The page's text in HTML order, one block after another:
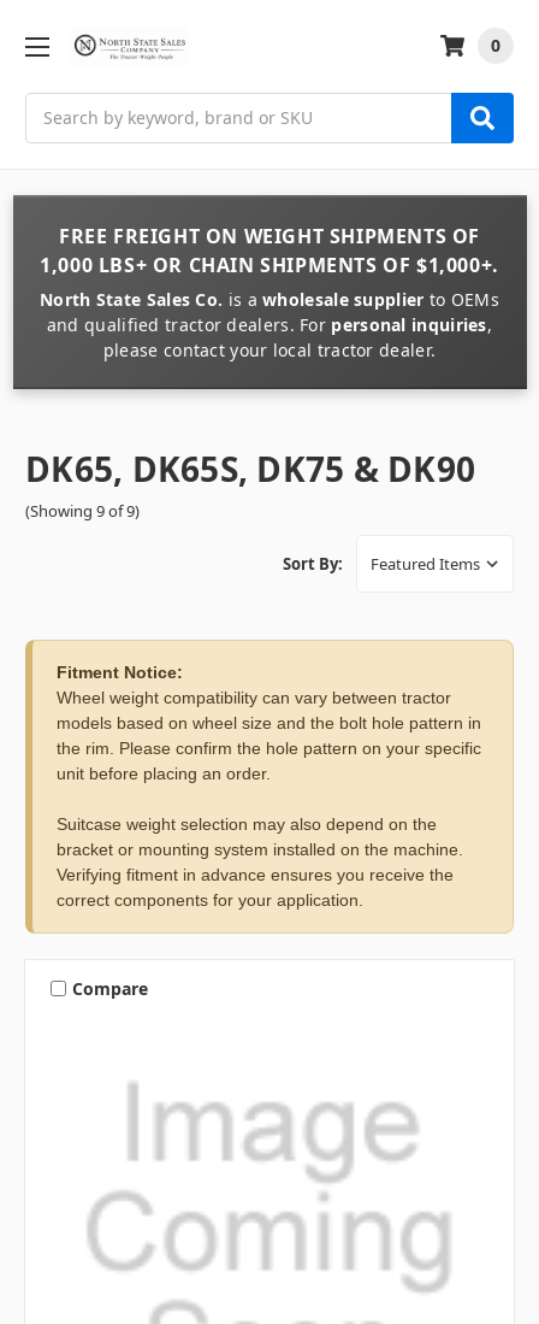
0
FREE FREIGHT ON WEIGHT SHIPMENTS OF
1,000 LBS+ OR CHAIN SHIPMENTS OF $1,000+.
North State Sales Co. is awholesale supplier to OEMs
and qualified tractor dealers. For personal inquiries,
please contact your local tractor dealer.
DK65, DK65S, DK75 & DK90
(Showing 9 of 9)
Sort By:
Fitment Notice:
Wheel weight compatibility can vary between tractor
models based on wheel size and the bolt hole pattern in
the rim. Please confirm the hole pattern on your specific
unit before placing an order.
Suitcase weight selection may also depend on the
bracket or mounting system installed on the machine.
Verifying fitment in advance ensures you receive the
correct components for your application.
Compare